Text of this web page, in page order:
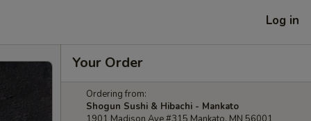
Log in
Your Order
Ordering from:
Shogun Sushi & Hibachi - Mankato